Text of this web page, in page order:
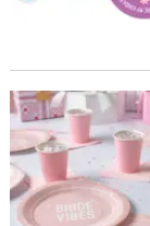
Bride Vibes Plate